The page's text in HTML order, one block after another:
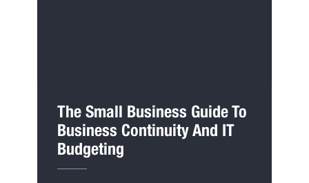
The Small Business Guide To
Business Continuity And IT
Budgeting